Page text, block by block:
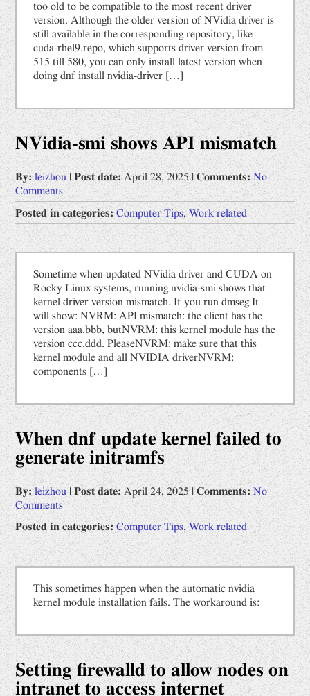
too old to be compatible to the most recent driver
version. Although the older version of NVidia driver is
still available in the corresponding repository, like
cuda-rhel9.repo, which supports driver version from
515 till 580, you can only install latest version when
doing dnf install nvidia-driver […]
NVidia-smi shows API mismatch
By:leizhou |Post date:April 28, 2025 |Comments:No
Comments
Posted in categories:Computer Tips,Work related
Sometime when updated NVidia driver and CUDA on
Rocky Linux systems, running nvidia-smi shows that
kernel driver version mismatch. If you run dmseg It
will show: NVRM: API mismatch: the client has the
version aaa.bbb, butNVRM: this kernel module has the
version ccc.ddd. PleaseNVRM: make sure that this
kernel module and all NVIDIA driverNVRM:
components […]
When dnf update kernel failed to
generate initramfs
By:leizhou |Post date: April 24, 2025 |Comments:No
Comments
Posted in categories:Computer Tips,Work related
This sometimes happen when the automatic nvidia
kernel module installation fails. The workaround is:
Setting firewalld to allow nodes on
intranet to access internet